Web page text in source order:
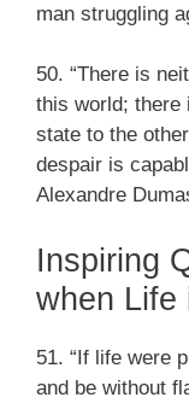
man struggling
50. “There is
this world; there
state to the
despair is
Alexandre
Inspiring
when Life
51. “If life were
and be without